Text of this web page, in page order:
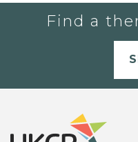
Find a